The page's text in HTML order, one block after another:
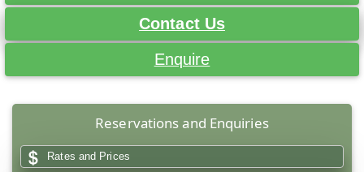
Contact Us
Enquire
Reservations and Enquiries
Rates and Prices